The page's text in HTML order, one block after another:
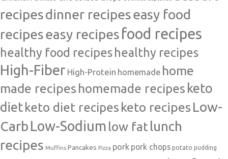
recipesdinner recipeseasy food
recipeseasy recipes food recipes
healthy food recipeshealthy recipes
High-Fiber High-Protein homemade home
made recipes homemade recipes keto
dietketo diet recipes keto recipes Low-
Carb Low-Sodium low fatlunch
recipes Muffins Pancakes Pizza pork pork chops potato pudding